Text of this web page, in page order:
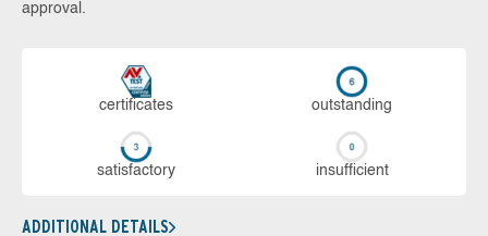
approval.
cer­ti­fi­cates out­stan­ding
sa­tis­fac­to­ry in­su­ffi­cient
ADDITIONAL DETAILS